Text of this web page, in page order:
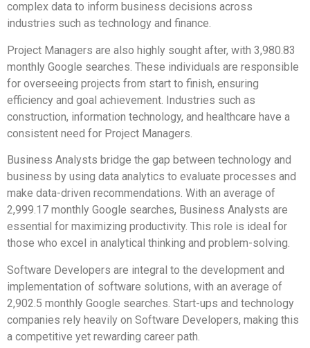
complex data to inform business decisions across
industries such as technology and finance.
Project Managers are also highly sought after, with 3,980.83
monthly Google searches. These individuals are responsible
for overseeing projects from start to finish, ensuring
efficiency and goal achievement. Industries such as
construction, information technology, and healthcare have a
consistent need for Project Managers.
Business Analysts bridge the gap between technology and
business by using data analytics to evaluate processes and
make data-driven recommendations. With an average of
2,999.17 monthly Google searches, Business Analysts are
essential for maximizing productivity. This role is ideal for
those who excel in analytical thinking and problem-solving.
Software Developers are integral to the development and
implementation of software solutions, with an average of
2,902.5 monthly Google searches. Start-ups and technology
companies rely heavily on Software Developers, making this
a competitive yet rewarding career path.